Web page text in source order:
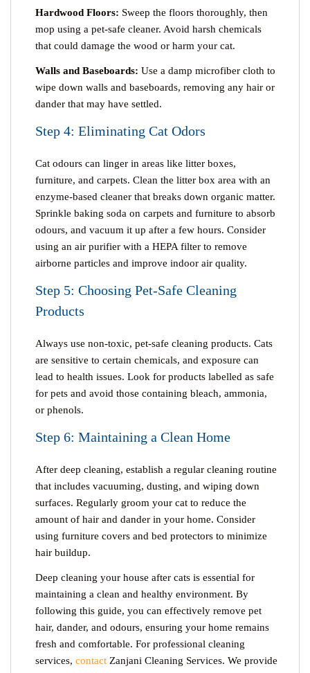
Hardwood Floors: Sweep the floors thoroughly, then
mop using a pet-safe cleaner. Avoid harsh chemicals
that could damage the wood or harm your cat.
Walls and Baseboards: Use a damp microfiber cloth to
wipe down walls and baseboards, removing any hair or
dander that may have settled.
Step 4: Eliminating Cat Odors
Cat odours can linger in areas like litter boxes,
furniture, and carpets. Clean the litter box area with an
enzyme-based cleaner that breaks down organic matter.
Sprinkle baking soda on carpets and furniture to absorb
odours, and vacuum it up after a few hours. Consider
using an air purifier with a HEPA filter to remove
airborne particles and improve indoor air quality.
Step 5: Choosing Pet-Safe Cleaning
Products
Always use non-toxic, pet-safe cleaning products. Cats
are sensitive to certain chemicals, and exposure can
lead to health issues. Look for products labelled as safe
for pets and avoid those containing bleach, ammonia,
or phenols.
Step 6: Maintaining a Clean Home
After deep cleaning, establish a regular cleaning routine
that includes vacuuming, dusting, and wiping down
surfaces. Regularly groom your cat to reduce the
amount of hair and dander in your home. Consider
using furniture covers and bed protectors to minimize
hair buildup.
Deep cleaning your house after cats is essential for
maintaining a clean and healthy environment. By
following this guide, you can effectively remove pet
hair, dander, and odours, ensuring your home remains
fresh and comfortable. For professional cleaning
services, contact Zanjani Cleaning Services. We provide